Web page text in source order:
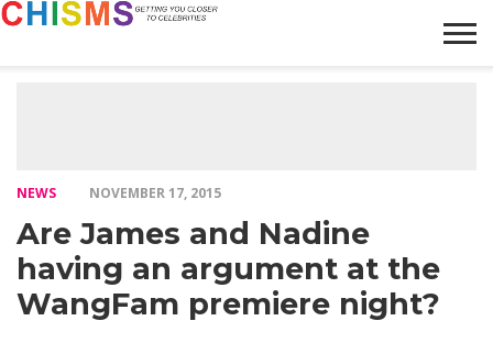
NEWS NOVEMBER 17, 2015
Are James and Nadine
having an argument at the
WangFam premiere night?